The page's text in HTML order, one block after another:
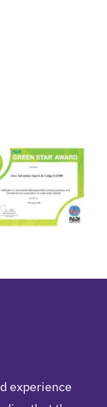
experience